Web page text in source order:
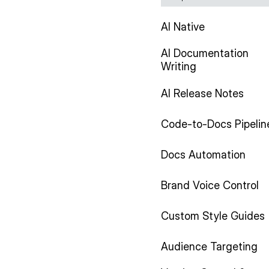
AI Native
AI Documentation
Writing
AI Release Notes
Code-to-Docs
Docs Automation
Brand Voice Control
Custom Style Guides
Audience Targeting